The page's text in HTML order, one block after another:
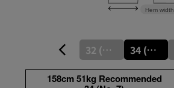
Hem width
32 (No. 5) 34 (No. 7)
158cm 51kg Recommended